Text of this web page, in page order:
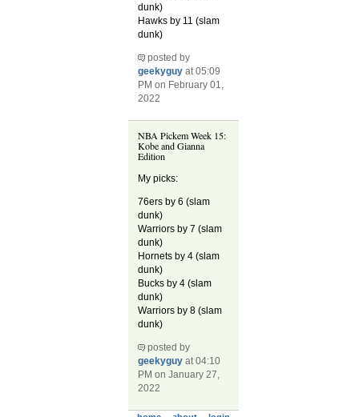
dunk)
Hawks by 11 (slam
dunk)
posted by
geekyguy at 05:09
PM on February 01,
2022
NBA Pickem Week 15:
Kobe and Gianna
Edition
My picks:
76ers by 6 (slam
dunk)
Warriors by 7 (slam
dunk)
Hornets by 4 (slam
dunk)
Bucks by 4 (slam
dunk)
Warriors by 8 (slam
dunk)
posted by
geekyguy at 04:10
PM on January 27,
2022